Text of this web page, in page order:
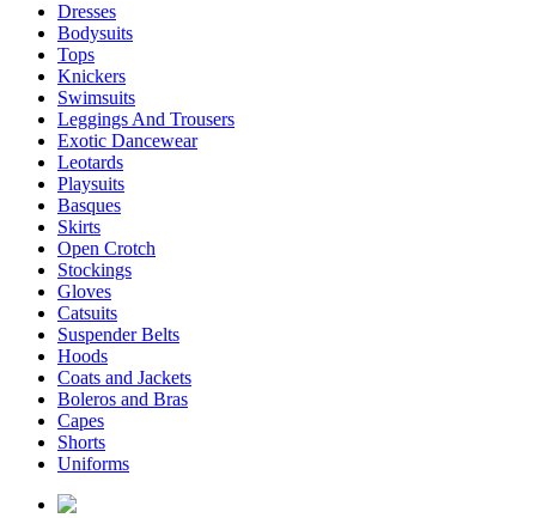
Dresses
Bodysuits
Tops
Knickers
Swimsuits
Leggings And Trousers
Exotic Dancewear
Leotards
Playsuits
Basques
Skirts
Open Crotch
Stockings
Gloves
Catsuits
Suspender Belts
Hoods
Coats and Jackets
Boleros and Bras
Capes
Shorts
Uniforms